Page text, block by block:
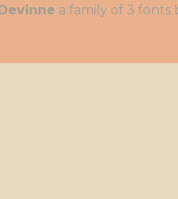
a family of 3